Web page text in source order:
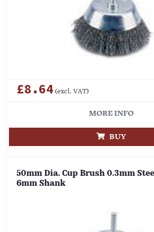
£8.64 (excl. VAT)
MORE INFO
BUY
50mm Dia. Cup Brush 0.3mm
6mm Shank